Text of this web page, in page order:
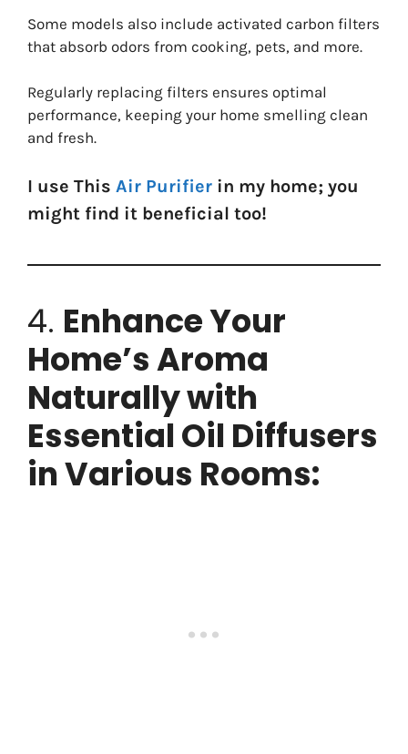
Some models also include activated carbon filters
that absorb odors from cooking, pets, and more.
Regularly replacing filters ensures optimal
performance, keeping your home smelling clean
and fresh.
I use This Air Purifier in my home; you
might find it beneficial too!
4. Enhance Your
Home’s Aroma
Naturally with
Essential Oil Diffusers
in Various Rooms: